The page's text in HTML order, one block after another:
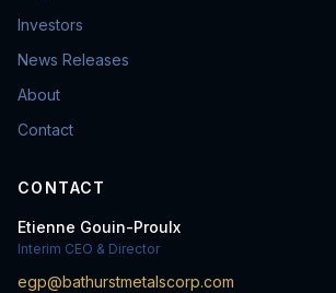
Investors
News Releases
About
Contact
CONTACT
Etienne Gouin-Proulx
Interim CEO & Director
egp@bathurstmetalscorp.com